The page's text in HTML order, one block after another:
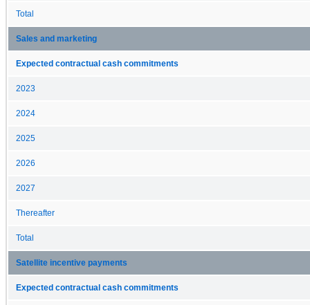
Total
Sales and marketing
Expected contractual cash commitments
2023
2024
2025
2026
2027
Thereafter
Total
Satellite incentive payments
Expected contractual cash commitments